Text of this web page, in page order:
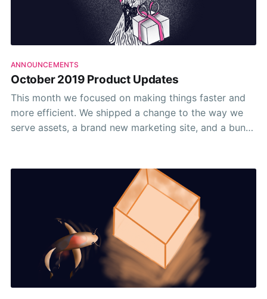
ANNOUNCEMENTS
October 2019 Product Updates
This month we focused on making things faster and
more efficient. We shipped a change to the way we
serve assets, a brand new marketing site, and a bunch